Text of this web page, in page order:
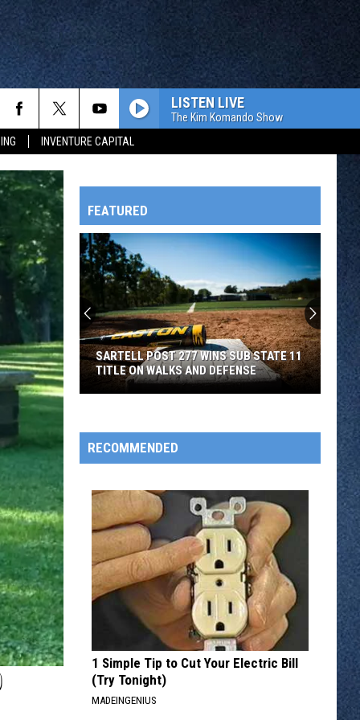
INVENTURE CAPITAL
OWATONNA
LISTEN LIVE
The Kim Komando Show
FEATURED
277
Wins
State
11
Title
On
Walks
And
SARTELL POST 277 WINS SUB STATE 11
TITLE ON WALKS AND DEFENSE
RECOMMENDED
1 Simple Tip to Cut Your Electric Bill
(Try Tonight)
MADEINGENIUS